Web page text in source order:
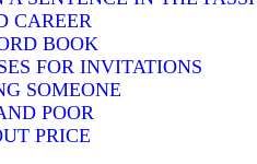
CAREER
BOOK
FOR INVITATIONS
SOMEONE
POOR
PRICE